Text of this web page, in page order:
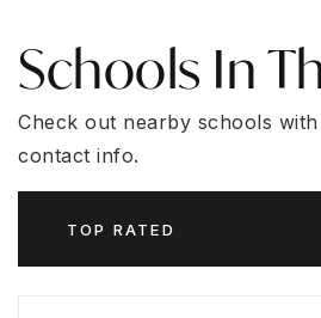
Schools In
Check out nearby schools
contact info.
TOP RATED